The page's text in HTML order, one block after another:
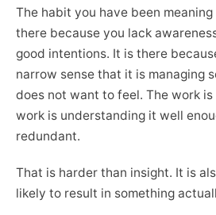
The habit you have been
there because you lack
good intentions. It is there
narrow sense that it is managing
does not want to feel. The work
work is understanding it well
redundant.
That is harder than insight. It is
likely to result in something